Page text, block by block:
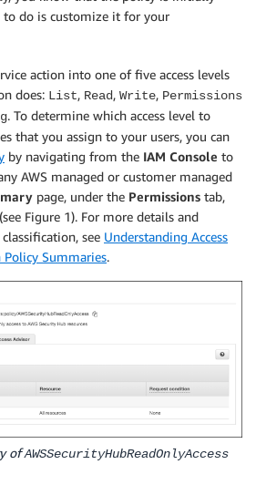
to do is customize it for your
action into one of five access levels
does: List, Read, Write, Permissions
. To determine which access level to
that you assign to your users, you can
by navigating from the IAM Console to
AWS managed or customer managed
page, under the Permissions tab,
(see Figure 1). For more details and
see Understanding Access
Summaries.
ofAWSSecurityHubReadOnlyAccess